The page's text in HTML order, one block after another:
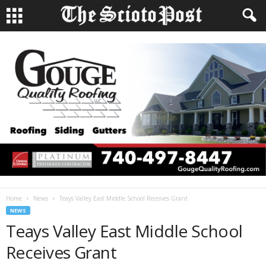
Home News Teays Valley East Middle School Receives Grant
NEWS
Teays Valley East Middle School
Receives Grant